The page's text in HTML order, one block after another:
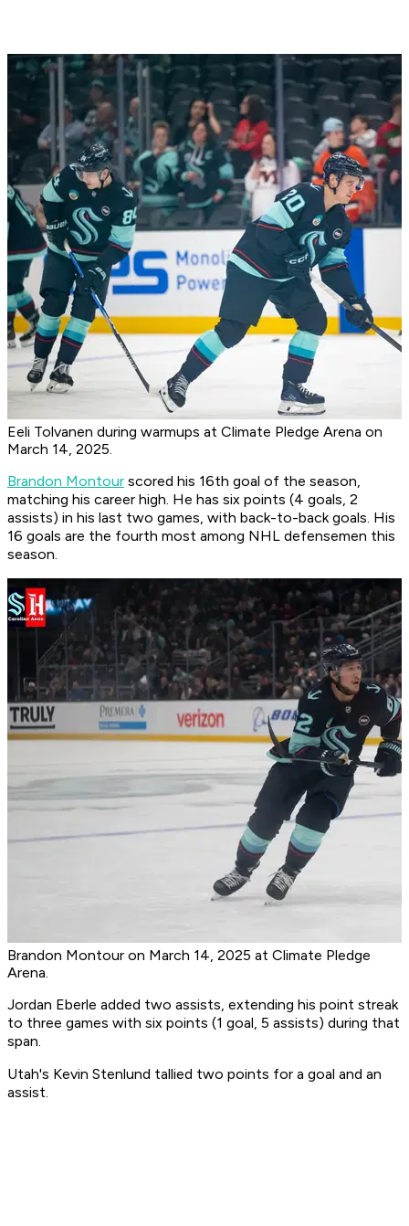
Eeli Tolvanen during warmups at Climate Pledge Arena on
March 14, 2025.
Brandon Montour scored his 16th goal of the season,
matching his career high. He has six points (4 goals, 2
assists) in his last two games, with back-to-back goals. His
16 goals are the fourth most among NHL defensemen this
season.
Brandon Montour on March 14, 2025 at Climate Pledge
Arena.
Jordan Eberle added two assists, extending his point streak
to three games with six points (1 goal, 5 assists) during that
span.
Utah's Kevin Stenlund tallied two points for a goal and an
assist.